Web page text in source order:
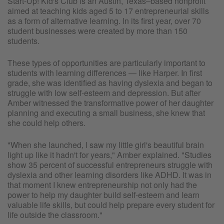
aimed at teaching kids aged 5 to 17 entrepreneurial skills
as a form of alternative learning. In its first year, over 70
student businesses were created by more than 150
students.
These types of opportunities are particularly important to
students with learning differences — like Harper. In first
grade, she was identified as having dyslexia and began to
struggle with low self-esteem and depression. But after
Amber witnessed the transformative power of her daughter
planning and executing a small business, she knew that
she could help others.
"When she launched, I saw my little girl's beautiful brain
light up like it hadn't for years," Amber explained. "Studies
show 35 percent of successful entrepreneurs struggle with
dyslexia and other learning disorders like ADHD. It was in
that moment I knew entrepreneurship not only had the
power to help my daughter build self-esteem and learn
valuable life skills, but could help prepare every student for
life outside the classroom."